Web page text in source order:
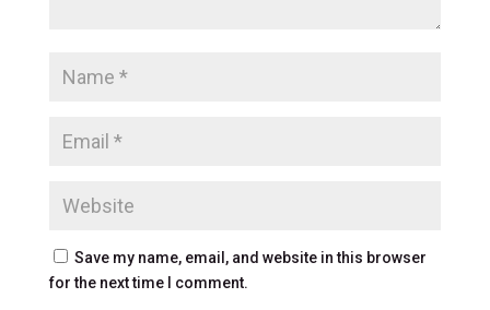
Save my name, email, and website in this browser
for the next time I comment.